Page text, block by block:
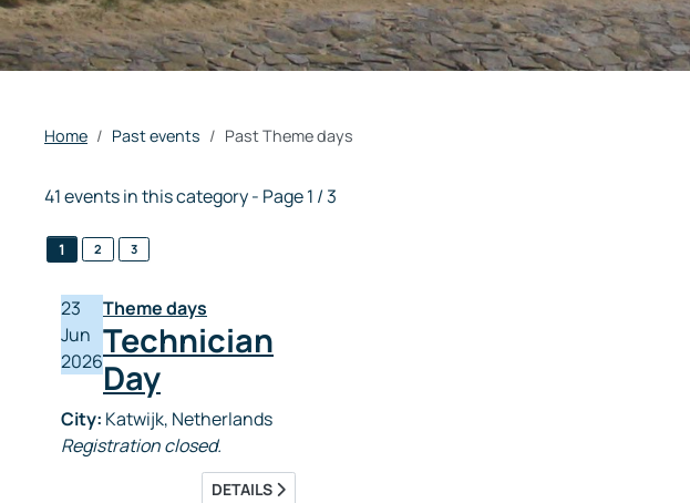
Home Past events Past Theme days
41 events in this category- Page 1 / 3
1 2 3
23
Jun
2026
Theme days
Technician
Day
City: Katwijk, Netherlands
Registration closed.
DETAILS